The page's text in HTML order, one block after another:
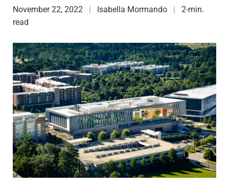
November 22, 2022 Isabella Mormando
2-min.
read